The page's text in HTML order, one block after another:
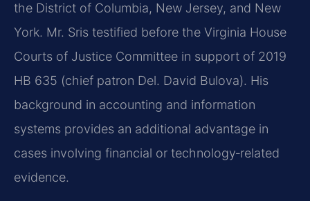
the District of Columbia, New Jersey, and New
York. Mr. Sris testified before the Virginia House
Courts of Justice Committee in support of 2019
HB 635 (chief patron Del. David Bulova). His
background in accounting and information
systems provides an additional advantage in
cases involving financial or technology‑related
evidence.